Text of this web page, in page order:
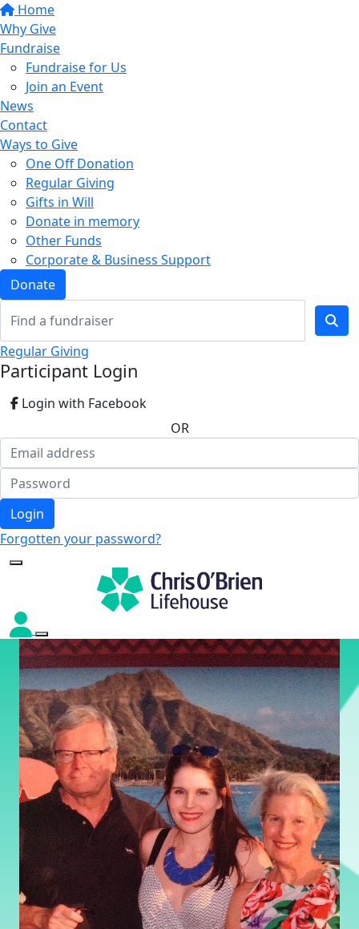
Home
Why Give
Fundraise
Fundraise for Us
Join an Event
News
Contact
Ways to Give
One Off Donation
Regular Giving
Gifts in Will
Donate in memory
Other Funds
Corporate & Business Support
Donate
Regular Giving
Participant Login
Login with Facebook
OR
Login
Forgotten your password?